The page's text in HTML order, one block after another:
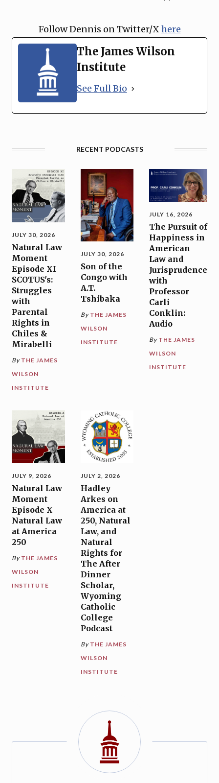
Follow Dennis on Twitter/X⁠here
The James Wilson
Institute
See Full Bio
RECENT PODCASTS
JULY 30, 2026
Natural Law
Moment
Episode XI
SCOTUS's:
Struggles
with
Parental
Rights in
Chiles &
Mirabelli
By THE JAMES
WILSON
INSTITUTE
JULY 30, 2026
Son of the
Congo with
A.T.
Tshibaka
By THE JAMES
WILSON
INSTITUTE
JULY 16, 2026
The Pursuit of
Happiness in
American
Law and
Jurisprudence
with
Professor
Carli
Conklin:
Audio
By THE JAMES
WILSON
INSTITUTE
JULY 9, 2026
Natural Law
Moment
Episode X
Natural Law
at America
250
By THE JAMES
WILSON
INSTITUTE
JULY 2, 2026
Hadley
Arkes on
America at
250, Natural
Law, and
Natural
Rights for
The After
Dinner
Scholar,
Wyoming
Catholic
College
Podcast
By THE JAMES
WILSON
INSTITUTE